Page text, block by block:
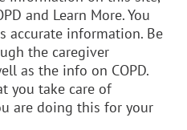
and Learn More. You
accurate information. Be
the caregiver
as the info on COPD.
you take care of
are doing this for your